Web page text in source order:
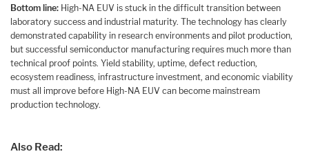
Bottom line: High-NA EUV is stuck in the difficult transition between
laboratory success and industrial maturity. The technology has clearly
demonstrated capability in research environments and pilot production,
but successful semiconductor manufacturing requires much more than
technical proof points. Yield stability, uptime, defect reduction,
ecosystem readiness, infrastructure investment, and economic viability
must all improve before High-NA EUV can become mainstream
production technology.
Also Read: